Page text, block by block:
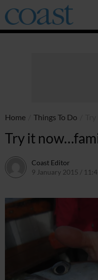
Coast
Magazine
Home Things To Do
Try it
Coast Editor
9 January 2015 /